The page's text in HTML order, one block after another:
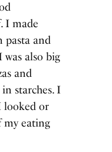
I made
pasta and
also big
and
starches. I
looked or
my eating